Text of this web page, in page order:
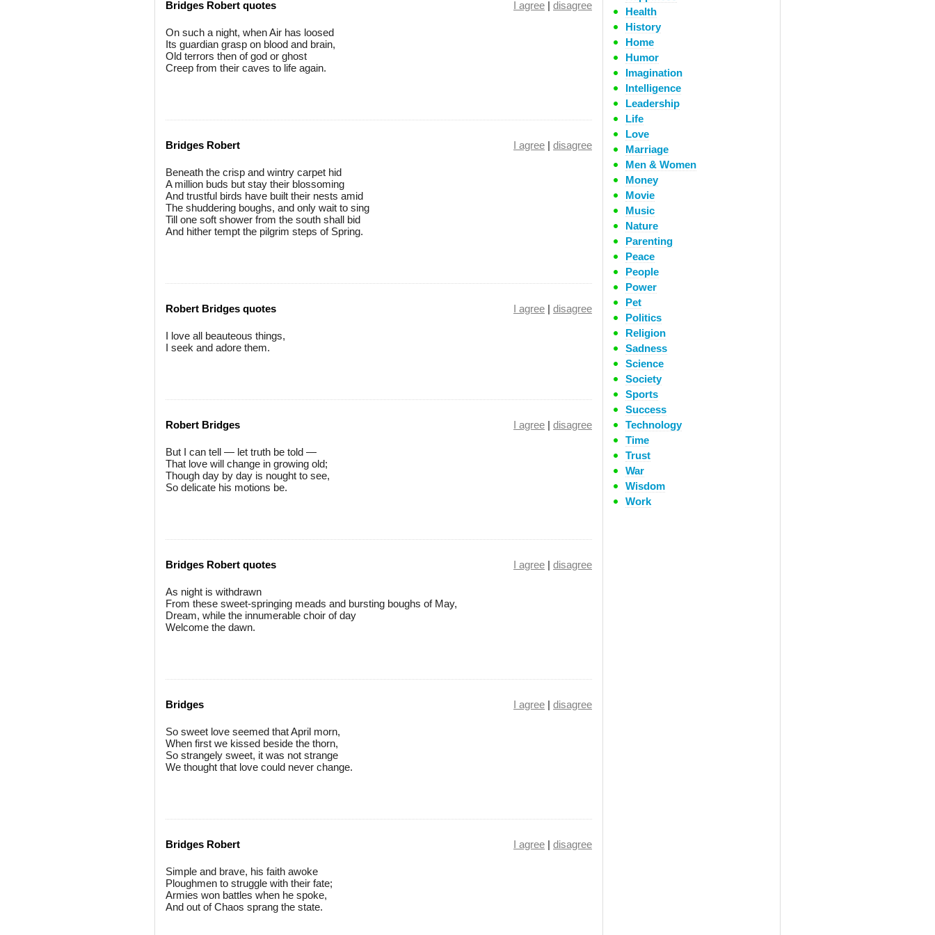
Bridges Robert quotes I agree | disagree
On such a night, when Air has loosed
Its guardian grasp on blood and brain,
Old terrors then of god or ghost
Creep from their caves to life again.
Bridges Robert I agree | disagree
Beneath the crisp and wintry carpet hid
A million buds but stay their blossoming
And trustful birds have built their nests amid
The shuddering boughs, and only wait to sing
Till one soft shower from the south shall bid
And hither tempt the pilgrim steps of Spring.
Robert Bridges quotes I agree | disagree
I love all beauteous things,
I seek and adore them.
Robert Bridges I agree | disagree
But I can tell — let truth be told —
That love will change in growing old;
Though day by day is nought to see,
So delicate his motions be.
Bridges Robert quotes I agree | disagree
As night is withdrawn
From these sweet-springing meads and bursting boughs of May,
Dream, while the innumerable choir of day
Welcome the dawn.
Bridges I agree | disagree
So sweet love seemed that April morn,
When first we kissed beside the thorn,
So strangely sweet, it was not strange
We thought that love could never change.
Bridges Robert I agree | disagree
Simple and brave, his faith awoke
Ploughmen to struggle with their fate;
Armies won battles when he spoke,
And out of Chaos sprang the state.
Health
History
Home
Humor
Imagination
Intelligence
Leadership
Life
Love
Marriage
Men & Women
Money
Movie
Music
Nature
Parenting
Peace
People
Power
Pet
Politics
Religion
Sadness
Science
Society
Sports
Success
Technology
Time
Trust
War
Wisdom
Work